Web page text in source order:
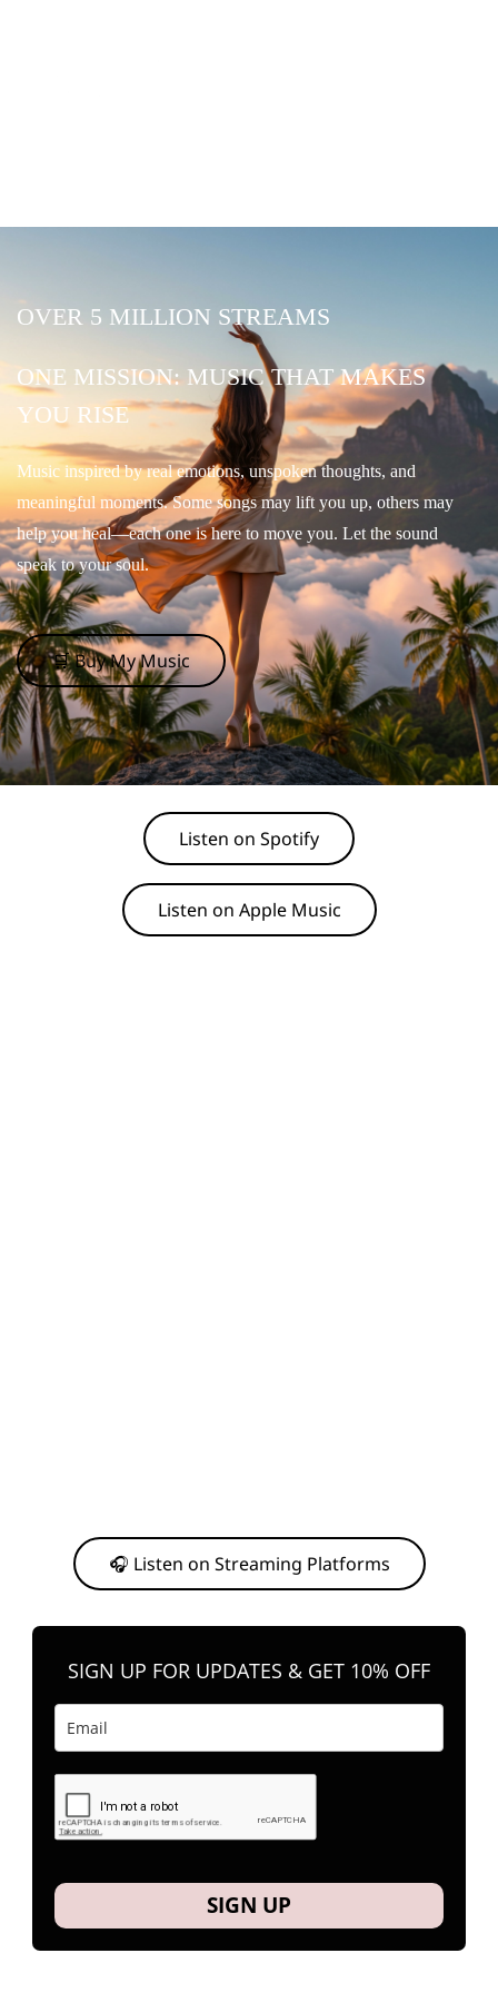
OVER 5 MILLION STREAMS
ONE MISSION: MUSIC THAT MAKES
YOU RISE
Music inspired by real emotions, unspoken thoughts, and
meaningful moments. Some songs may lift you up, others may
help you heal—each one is here to move you. Let the sound
speak to your soul.
🛒 Buy My Music
Listen on Spotify
Listen on Apple Music
🎧 Listen on Streaming Platforms
SIGN UP FOR UPDATES & GET 10% OFF
SIGN UP